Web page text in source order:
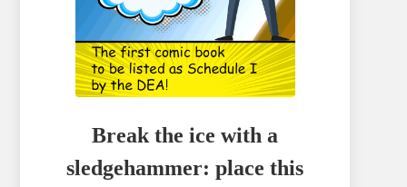
Break the ice with a
sledgehammer: place this